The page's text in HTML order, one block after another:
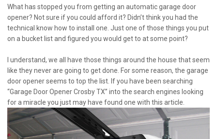
What has stopped you from getting an automatic garage door
opener? Not sure if you could afford it? Didn’t think you had the
technical know how to install one. Just one of those things you put
on a bucket list and figured you would get to at some point?
I understand, we all have those things around the house that seem
like they never are going to get done. For some reason, the garage
door opener seems to top the list. If you have been searching
“Garage Door Opener Crosby TX” into the search engines looking
for a miracle you just may have found one with this article.